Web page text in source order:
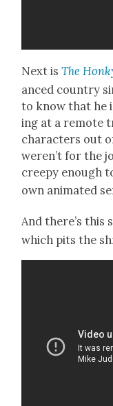
Next isThe
anced coun­try
to know that he
ing at a remote
char­ac­ters out
weren’t for the
creepy enough
own ani­mat­ed
And there’s this
which pits the